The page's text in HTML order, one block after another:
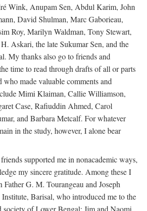
Wink, Anupam Sen, Abdul Karim, John
David Shulman, Marc Gaborieau,
Roy, Marilyn Waldman, Tony Stewart,
Askari, the late Sukumar Sen, and the
My thanks also go to friends and
time to read through drafts of all or parts
who made valuable comments and
Mimi Klaiman, Callie Williamson,
Case, Rafiuddin Ahmed, Carol
and Barbara Metcalf. For whatever
in the study, however, I alone bear
supported me in nonacademic ways,
my sincere gratitude. Among these I
Father G. M. Tourangeau and Joseph
Barisal, who introduced me to the
society of Lower Bengal; Jim and Naomi